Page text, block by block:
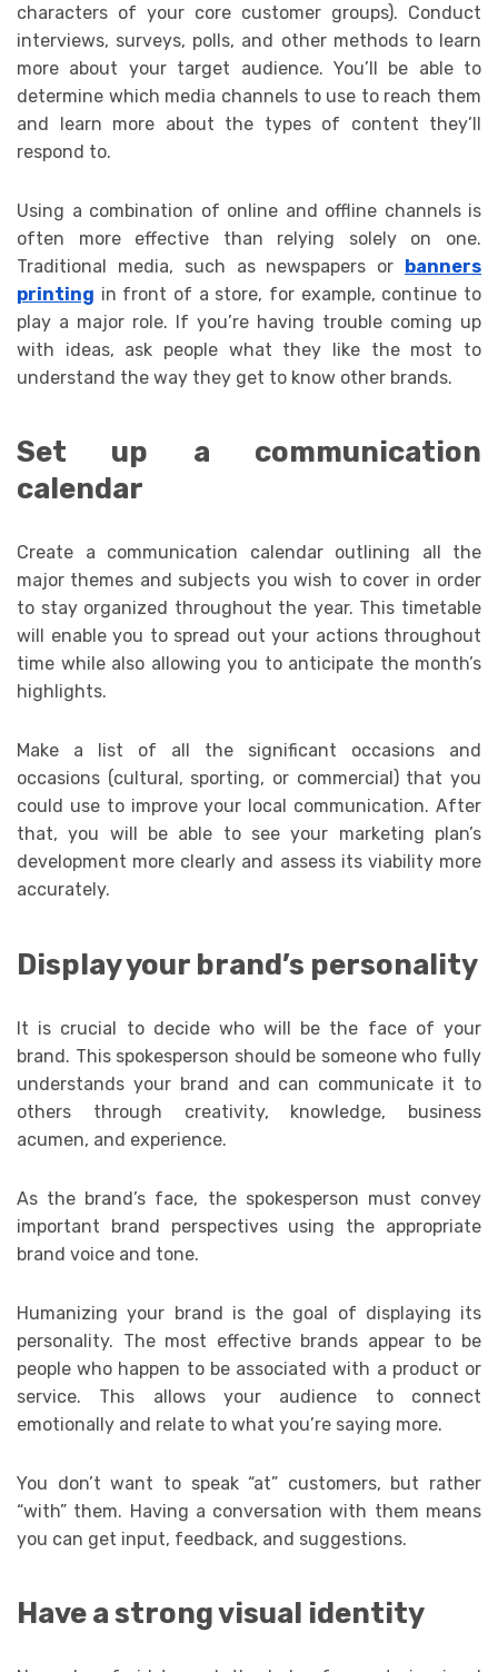
characters of your core customer groups). Conduct
interviews, surveys, polls, and other methods to learn
more about your target audience. You’ll be able to
determine which media channels to use to reach them
and learn more about the types of content they’ll
respond to.
Using a combination of online and offline channels is
often more effective than relying solely on one.
Traditional media, such as newspapers or banners
printing in front of a store, for example, continue to
play a major role. If you’re having trouble coming up
with ideas, ask people what they like the most to
understand the way they get to know other brands.
Set up a communication
calendar
Create a communication calendar outlining all the
major themes and subjects you wish to cover in order
to stay organized throughout the year. This timetable
will enable you to spread out your actions throughout
time while also allowing you to anticipate the month’s
highlights.
Make a list of all the significant occasions and
occasions (cultural, sporting, or commercial) that you
could use to improve your local communication. After
that, you will be able to see your marketing plan’s
development more clearly and assess its viability more
accurately.
Display your brand’s personality
It is crucial to decide who will be the face of your
brand. This spokesperson should be someone who fully
understands your brand and can communicate it to
others through creativity, knowledge, business
acumen, and experience.
As the brand’s face, the spokesperson must convey
important brand perspectives using the appropriate
brand voice and tone.
Humanizing your brand is the goal of displaying its
personality. The most effective brands appear to be
people who happen to be associated with a product or
service. This allows your audience to connect
emotionally and relate to what you’re saying more.
You don’t want to speak “at” customers, but rather
“with” them. Having a conversation with them means
you can get input, feedback, and suggestions.
Have a strong visual identity